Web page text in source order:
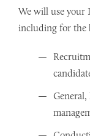
We will use your
including for the